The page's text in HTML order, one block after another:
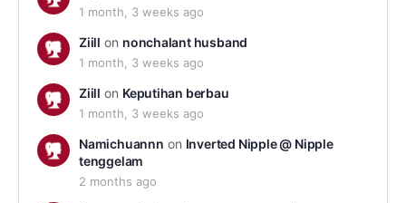
1 month, 3 weeks ago
Ziill on nonchalant husband
1 month, 3 weeks ago
Ziill on Keputihan berbau
1 month, 3 weeks ago
Namichuannn on Inverted Nipple @ Nipple
tenggelam
2 months ago